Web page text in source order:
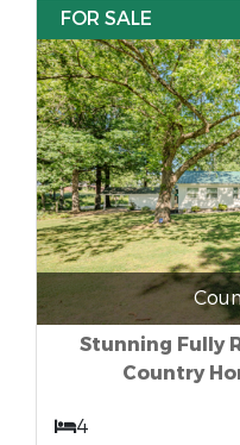
FOR SALE
Stunning Fully
Country
4